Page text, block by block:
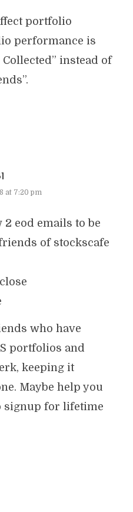
portfolio
performance is
instead of
at 7:20 pm
eod emails to be
of stockscafe
who have
portfolios and
keeping it
Maybe help you
signup for lifetime